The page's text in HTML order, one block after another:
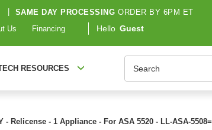
SAME DAY PROCESSING ORDER BY 6PM ET
Us Financing Hello Guest
RESOURCES
- Relicense - 1 Appliance - For ASA 5520 - LL-ASA-5508=